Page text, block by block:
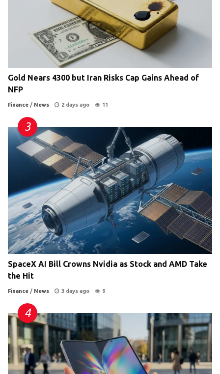
Gold Nears 4300 but Iran Risks Cap Gains Ahead of
NFP
Finance / News 2 days ago 11
SpaceX AI Bill Crowns Nvidia as Stock and AMD Take
the Hit
Finance / News 3 days ago 9